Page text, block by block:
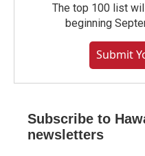
The top 100 list
beginning
Submit
Subscribe to
newsletters